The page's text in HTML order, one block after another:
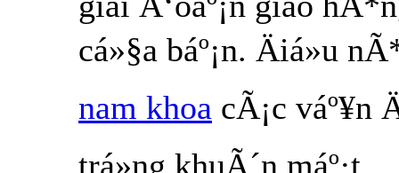
cá»§a báº¡n. Äiá»u
nam khoa cÃ¡c váº¥n
trá»ng khuÃ´n máº·t